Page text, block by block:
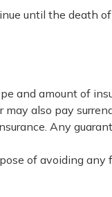
until the death
and amount of
also pay
Any
of avoiding